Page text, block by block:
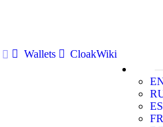
Wallets
CloakWiki
ES
FR